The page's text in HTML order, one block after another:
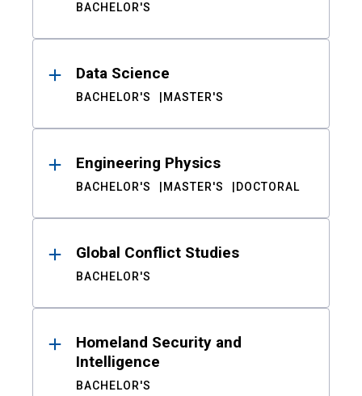
BACHELOR'S
Data Science
BACHELOR'S MASTER'S
Engineering Physics
BACHELOR'S MASTER'S DOCTORAL
Global Conflict Studies
BACHELOR'S
Homeland Security and
Intelligence
BACHELOR'S